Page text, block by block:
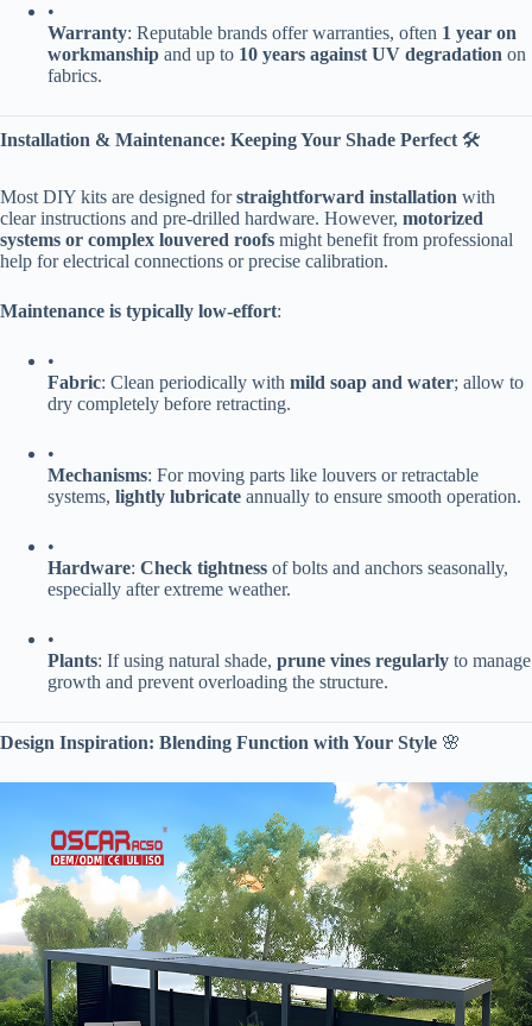
•
​Warranty​​: Reputable brands offer warranties, often ​ ​1 year on
workmanship​ ​ and up to ​ ​10 years against UV degradation​ ​ on
fabrics.
​Installation & Maintenance: Keeping Your Shade Perfect​ ​ 🛠️
Most DIY kits are designed for ​​straightforward installation​ ​ with
clear instructions and pre-drilled hardware. However, ​ ​motorized
systems or complex louvered roofs​ ​ might benefit from professional
help for electrical connections or precise calibration.
​Maintenance is typically low-effort​​:
•
​Fabric​​: Clean periodically with ​ ​mild soap and water​​; allow to
dry completely before retracting.
•
​Mechanisms​​: For moving parts like louvers or retractable
systems, ​ ​lightly lubricate​ ​ annually to ensure smooth operation.
•
​Hardware​​: ​ ​Check tightness​ ​ of bolts and anchors seasonally,
especially after extreme weather.
•
​Plants​​: If using natural shade, ​ ​prune vines regularly​ ​ to manage
growth and prevent overloading the structure.
​Design Inspiration: Blending Function with Your Style​ ​ 🌸